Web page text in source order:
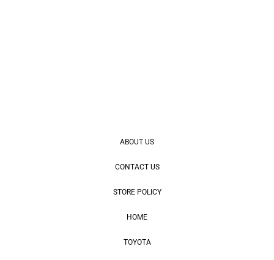
ABOUT US
CONTACT US
STORE POLICY
HOME
TOYOTA